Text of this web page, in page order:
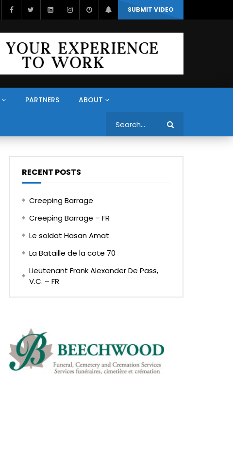
SUBMIT VIDEO
PARTNERS ABOUT
RECENT POSTS
Creeping Barrage
Creeping Barrage – FR
Le soldat Hasan Amat
La Bataille de la cote 70
Lieutenant Frank Alexander De Pass,
V.C. – FR